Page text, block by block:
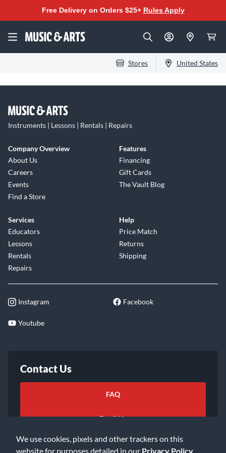
We use cookies, pixels and other trackers on this
website for purposes detailed in our Privacy Policy
Free Delivery on Orders $25+ Rules Apply
Stores United States
Instruments | Lessons | Rentals | Repairs
Company Overview
About Us
Careers
Events
Find a Store
Features
Financing
Gift Cards
The Vault Blog
Services
Educators
Lessons
Rentals
Repairs
Help
Price Match
Returns
Shipping
Instagram Facebook
Youtube
Contact Us
FAQ
Email Us